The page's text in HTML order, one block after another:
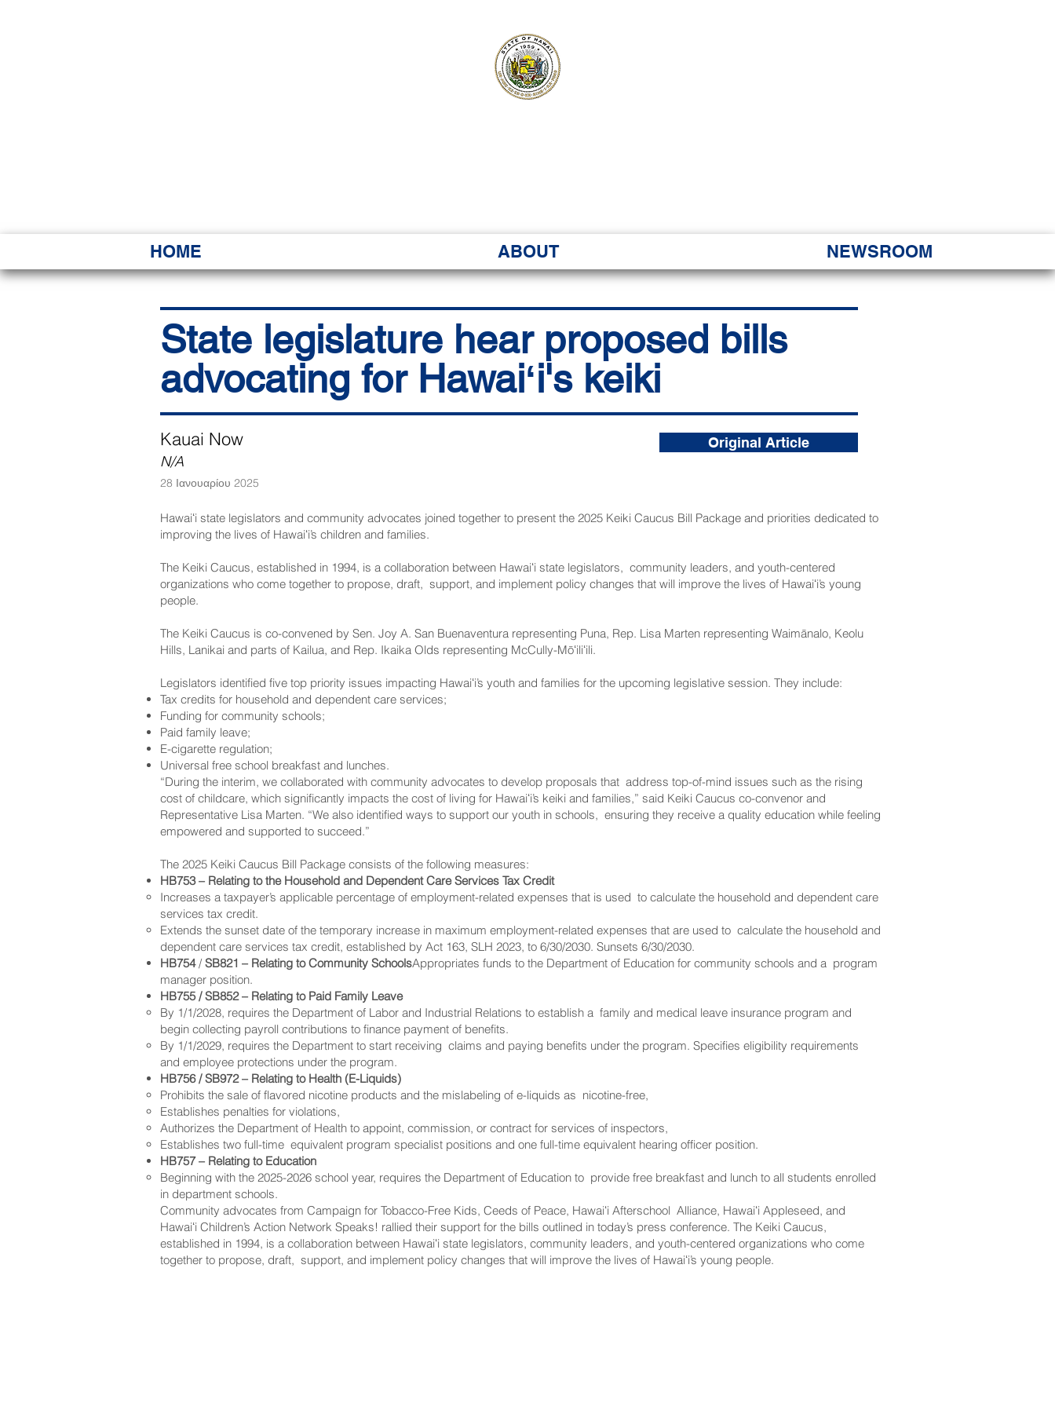
HOME ABOUT NEWSROOM
State legislature hear proposed bills
advocating for Hawaiʻi's keiki
Kauai Now
N/A
28 Ιανουαρίου 2025
Original Article
Hawaiʻi state legislators and community advocates joined together to present the 2025 Keiki Caucus Bill Package and priorities dedicated to
improving the lives of Hawaiʻi’s children and families.
The Keiki Caucus, established in 1994, is a collaboration between Hawaiʻi state legislators, community leaders, and youth-centered
organizations who come together to propose, draft, support, and implement policy changes that will improve the lives of Hawaiʻi’s young
people.
The Keiki Caucus is co-convened by Sen. Joy A. San Buenaventura representing Puna, Rep. Lisa Marten representing Waimānalo, Keolu
Hills, Lanikai and parts of Kailua, and Rep. Ikaika Olds representing McCully-Mōʻiliʻili.
Legislators identified five top priority issues impacting Hawaiʻi’s youth and families for the upcoming legislative session. They include:
Tax credits for household and dependent care services;
Funding for community schools;
Paid family leave;
E-cigarette regulation;
Universal free school breakfast and lunches.
“During the interim, we collaborated with community advocates to develop proposals that address top-of-mind issues such as the rising
cost of childcare, which significantly impacts the cost of living for Hawaiʻi’s keiki and families,” said Keiki Caucus co-convenor and
Representative Lisa Marten. “We also identified ways to support our youth in schools, ensuring they receive a quality education while feeling
empowered and supported to succeed.”
The 2025 Keiki Caucus Bill Package consists of the following measures:
HB753 – Relating to the Household and Dependent Care Services Tax Credit
Increases a taxpayer’s applicable percentage of employment-related expenses that is used to calculate the household and dependent care
services tax credit.
Extends the sunset date of the temporary increase in maximum employment-related expenses that are used to calculate the household and
dependent care services tax credit, established by Act 163, SLH 2023, to 6/30/2030. Sunsets 6/30/2030.
HB754/SB821 – Relating to Community SchoolsAppropriates funds to the Department of Education for community schools and a program
manager position.
HB755 / SB852 – Relating to Paid Family Leave
By 1/1/2028, requires the Department of Labor and Industrial Relations to establish a family and medical leave insurance program and
begin collecting payroll contributions to finance payment of benefits.
By 1/1/2029, requires the Department to start receiving claims and paying benefits under the program. Specifies eligibility requirements
and employee protections under the program.
HB756 / SB972 – Relating to Health (E-Liquids)
Prohibits the sale of flavored nicotine products and the mislabeling of e-liquids as nicotine-free,
Establishes penalties for violations,
Authorizes the Department of Health to appoint, commission, or contract for services of inspectors,
Establishes two full-time equivalent program specialist positions and one full-time equivalent hearing officer position.
HB757 – Relating to Education
Beginning with the 2025-2026 school year, requires the Department of Education to provide free breakfast and lunch to all students enrolled
in department schools.
Community advocates from Campaign for Tobacco-Free Kids, Ceeds of Peace, Hawaiʻi Afterschool Alliance, Hawaiʻi Appleseed, and
Hawaiʻi Children’s Action Network Speaks! rallied their support for the bills outlined in today’s press conference. The Keiki Caucus,
established in 1994, is a collaboration between Hawaiʻi state legislators, community leaders, and youth-centered organizations who come
together to propose, draft, support, and implement policy changes that will improve the lives of Hawaiʻi’s young people.